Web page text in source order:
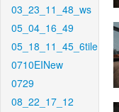
03_23_11_48_ws
05_04_16_49
05_18_11_45_6tile
0710EINew
0729
08_22_17_12